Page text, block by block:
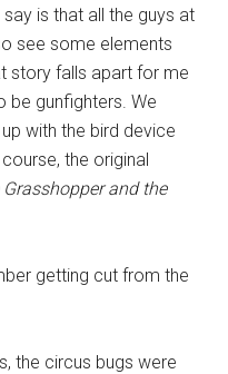
say is that all the guys at
see some elements
story falls apart for me
be gunfighters. We
with the bird device
the original
Grasshopper and the
getting cut from the
the circus bugs were